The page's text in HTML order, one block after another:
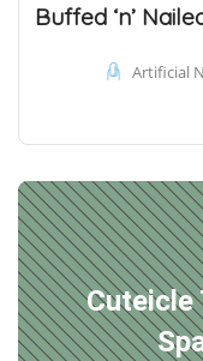
Buffed ‘n’
Artificial
Cuteicle